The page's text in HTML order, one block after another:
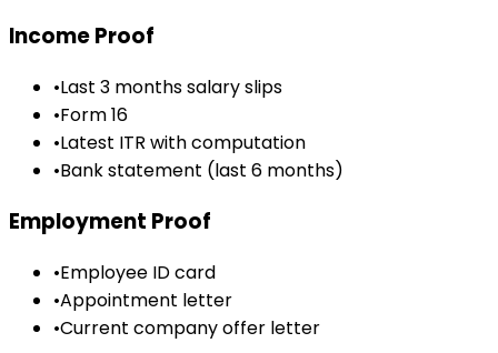
Income Proof
•Last 3 months salary slips
•Form 16
•Latest ITR with computation
•Bank statement (last 6 months)
Employment Proof
•Employee ID card
•Appointment letter
•Current company offer letter